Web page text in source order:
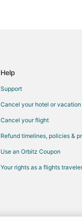
Help
Support
Cancel your hotel or
Cancel your flight
Refund timelines, policies &
Use an Orbitz Coupon
Your rights as a flights traveler